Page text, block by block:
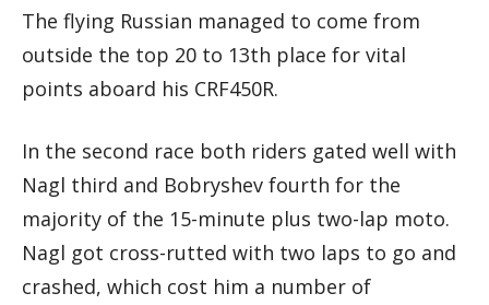
The flying Russian managed to come from
outside the top 20 to 13th place for vital
points aboard his CRF450R.
In the second race both riders gated well with
Nagl third and Bobryshev fourth for the
majority of the 15-minute plus two-lap moto.
Nagl got cross-rutted with two laps to go and
crashed, which cost him a number of